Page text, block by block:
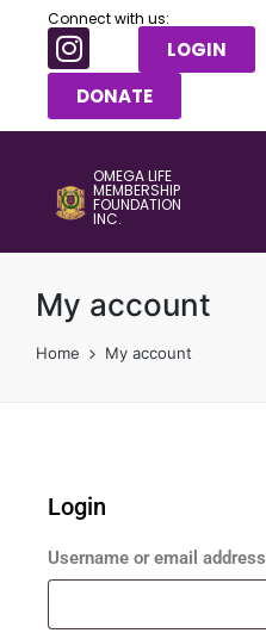
Connect with us:
LOGIN
DONATE
OMEGA LIFE
MEMBERSHIP
FOUNDATION
INC.
My account
Home My account
Login
Username or email address